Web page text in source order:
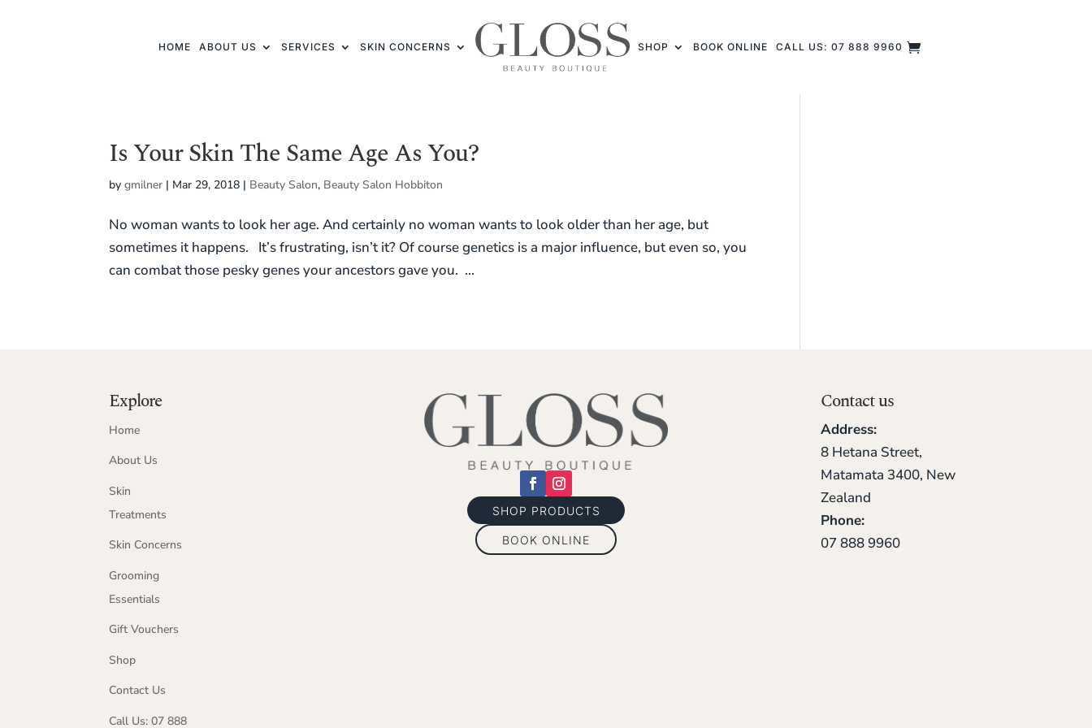
HOME ABOUT US SERVICES SKIN CONCERNS SHOP BOOK ONLINE CALL US: 07 888 9960
Is Your Skin The Same Age As You?
bygmilner | Mar 29, 2018 | Beauty Salon, Beauty Salon Hobbiton
No woman wants to look her age. And certainly no woman wants to look older than her age, but
sometimes it happens. It’s frustrating, isn’t it? Of course genetics is a major influence, but even so, you
can combat those pesky genes your ancestors gave you. ...
Explore
Home
About Us
Skin
Treatments
Skin Concerns
Grooming
Essentials
Gift Vouchers
Shop
Contact Us
Call Us: 07 888
SHOP PRODUCTS
BOOK ONLINE
Contact us
Address:
8 Hetana Street,
Matamata 3400, New
Zealand
Phone:
07 888 9960